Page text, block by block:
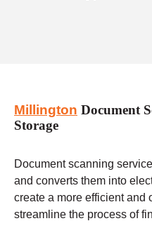
Millington Document
Storage
Document scanning
and converts them into
create a more efficient and
streamline the process of